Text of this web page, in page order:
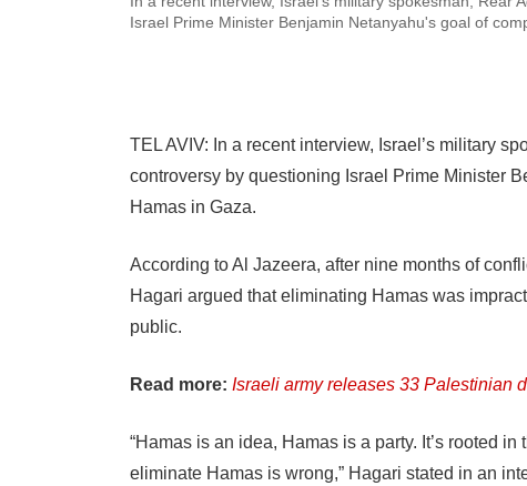
Israel Prime Minister Benjamin Netanyahu's goal of
TEL AVIV: In a recent interview, Israel’s military
controversy by questioning Israel Prime Minister
Hamas in Gaza.
According to Al Jazeera, after nine months of
Hagari argued that eliminating Hamas was
public.
Read more: Israeli army releases 33 Palestinian
“Hamas is an idea, Hamas is a party. It’s rooted
eliminate Hamas is wrong,” Hagari stated in an